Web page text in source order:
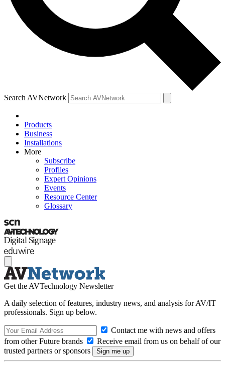
Search AVNetwork
Products
Business
Installations
More
Subscribe
Profiles
Expert Opinions
Events
Resource Center
Glossary
Get the AVTechnology Newsletter
A daily selection of features, industry news, and analysis for AV/IT
professionals. Sign up below.
Contact me with news and offers
from other Future brands
Receive email from us on behalf of our
trusted partners or sponsors